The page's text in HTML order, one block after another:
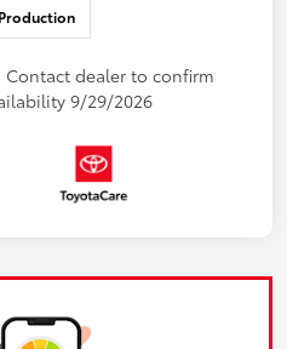
dealer to confirm
9/29/2026